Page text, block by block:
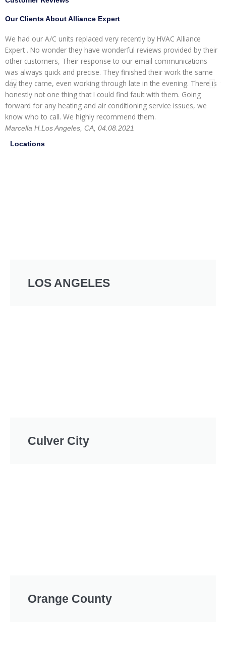
Our Clients About Alliance Expert
We had our A/C units replaced very recently by HVAC Alliance
Expert . No wonder they have wonderful reviews provided by their
other customers, Their response to our email communications
was always quick and precise. They finished their work the same
day they came, even working through late in the evening. There is
honestly not one thing that I could find fault with them. Going
forward for any heating and air conditioning service issues, we
know who to call. We highly recommend them.
Marcella H. Los Angeles, CA, 04.08.2021
Locations
LOS ANGELES
Culver City
Orange County